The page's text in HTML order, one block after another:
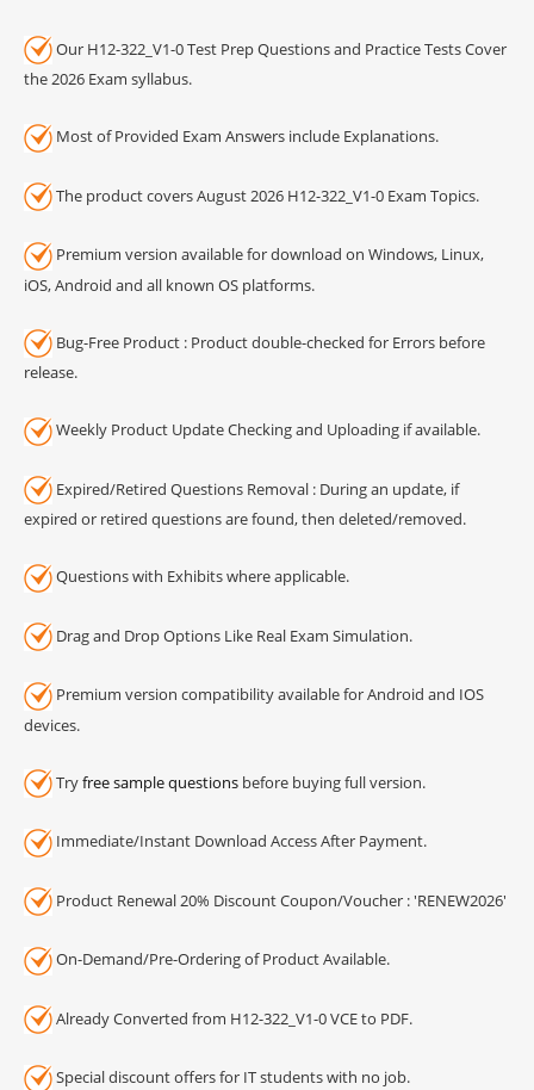
Our H12-322_V1-0 Test Prep Questions and Practice Tests Cover
the 2026 Exam syllabus.
Most of Provided Exam Answers include Explanations.
The product covers August 2026 H12-322_V1-0 Exam Topics.
Premium version available for download on Windows, Linux,
iOS, Android and all known OS platforms.
Bug-Free Product : Product double-checked for Errors before
release.
Weekly Product Update Checking and Uploading if available.
Expired/Retired Questions Removal : During an update, if
expired or retired questions are found, then deleted/removed.
Questions with Exhibits where applicable.
Drag and Drop Options Like Real Exam Simulation.
Premium version compatibility available for Android and IOS
devices.
Tryfree sample questions before buying full version.
Immediate/Instant Download Access After Payment.
Product Renewal 20% Discount Coupon/Voucher : 'RENEW2026'
On-Demand/Pre-Ordering of Product Available.
Already Converted from H12-322_V1-0 VCE to PDF.
Special discount offers for IT students with no job.